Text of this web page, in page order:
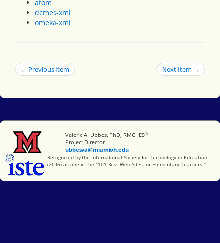
atom
dcmes-xml
omeka-xml
← Previous Item Next Item →
Miami University
Valerie A. Ubbes, PhD, RMCHES®
Project Director
ubbesva@miamioh.edu
International Society for Technology in Education
Recognized by the International Society for Technology in Education
(2006) as one of the "101 Best Web Sites for Elementary Teachers."